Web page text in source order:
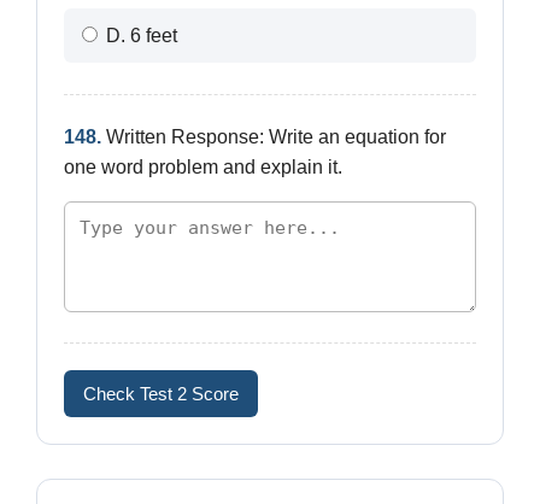
D. 6 feet
148. Written Response: Write an equation for
one word problem and explain it.
Check Test 2 Score